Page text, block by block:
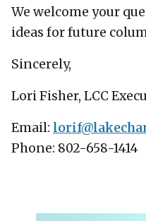
We welcome your
ideas for future
Sincerely,
Lori Fisher, LCC
Email:
Phone: 802-658-1414